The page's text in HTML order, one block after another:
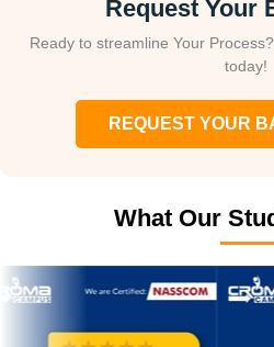
Request Your
Ready to streamline Your
today!
REQUEST YOUR
What Our